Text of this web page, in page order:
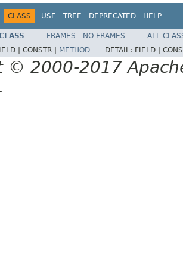
CLASS USE TREE DEPRECATED HELP
FRAMES NO FRAMES
ALL
| CONSTR | METHOD DETAIL: FIELD |
© 2000-2017